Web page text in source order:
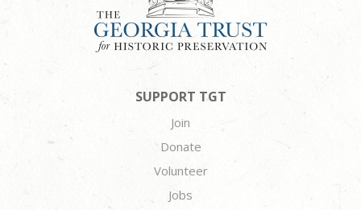
SUPPORT TGT
Join
Donate
Volunteer
Jobs